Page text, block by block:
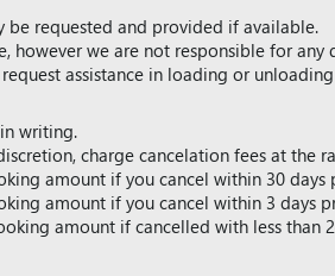
be requested and provided if available.
however we are not responsible for
assistance in loading or
writing.
charge cancelation fees at the
amount if you cancel within 30 days
amount if you cancel within 3 days
amount if cancelled with less than